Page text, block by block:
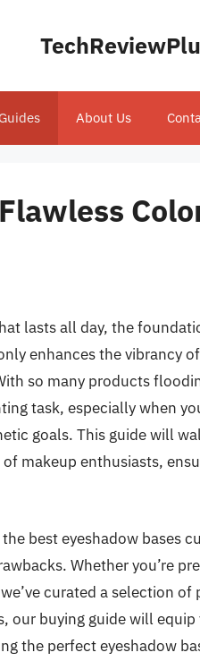
About Us
lasts all day, the
enhances the vibrancy
so many products
task, especially when
goals. This guide will
makeup enthusiasts,
best eyeshadow bases
Whether you’re
curated a selection
our buying guide will
the perfect eyeshadow